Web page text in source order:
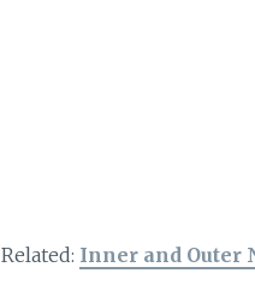
Related: Inner and Outer